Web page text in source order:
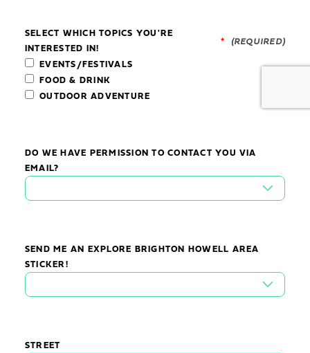
SELECT WHICH TOPICS YOU'RE
INTERESTED IN!
*
EVENTS/FESTIVALS
FOOD & DRINK
OUTDOOR ADVENTURE
DO WE HAVE PERMISSION TO CONTACT YOU VIA
EMAIL?
SEND ME AN EXPLORE BRIGHTON HOWELL AREA
STICKER!
STREET